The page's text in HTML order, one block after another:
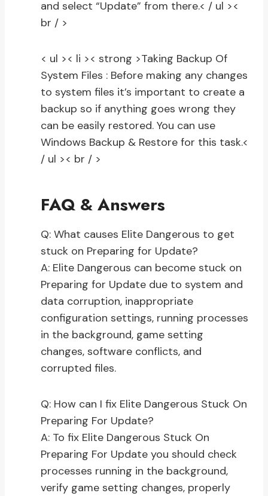
and select “Update” from there.< / ul ><
br / >
< ul >< li >< strong >Taking Backup Of
System Files : Before making any changes
to system files it’s important to create a
backup so if anything goes wrong they
can be easily restored. You can use
Windows Backup & Restore for this task.<
/ ul >< br / >
FAQ & Answers
Q: What causes Elite Dangerous to get
stuck on Preparing for Update?
A: Elite Dangerous can become stuck on
Preparing for Update due to system and
data corruption, inappropriate
configuration settings, running processes
in the background, game setting
changes, software conflicts, and
corrupted files.
Q: How can I fix Elite Dangerous Stuck On
Preparing For Update?
A: To fix Elite Dangerous Stuck On
Preparing For Update you should check
processes running in the background,
verify game setting changes, properly